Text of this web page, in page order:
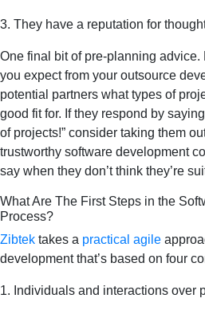
3. They have a reputation for
One final bit of pre-planning advice.
you expect from your outsource
potential partners what types of
good fit for. If they respond by
of projects!” consider taking them
trustworthy software development
say when they don’t think they’re
What Are The First Steps in the
Process?
Zibtek takes a practical agile
development that’s based on four
1. Individuals and interactions over